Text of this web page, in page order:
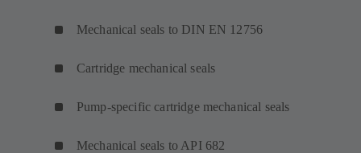
Mechanical seals to DIN EN 12756
Cartridge mechanical seals
Pump-specific cartridge mechanical seals
Mechanical seals to API 682